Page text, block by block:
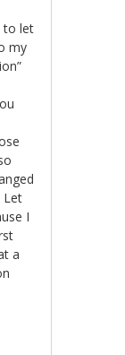
to let
my
Let
I
a